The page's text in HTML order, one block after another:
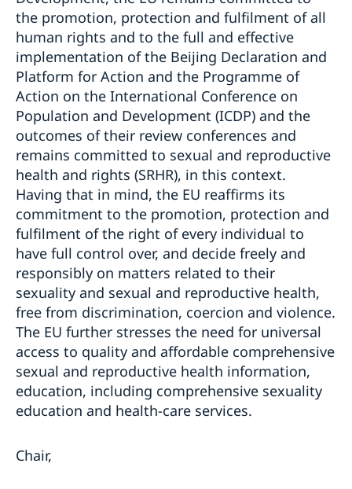
the promotion, protection and fulfilment of all
human rights and to the full and effective
implementation of the Beijing Declaration and
Platform for Action and the Programme of
Action on the International Conference on
Population and Development (ICDP) and the
outcomes of their review conferences and
remains committed to sexual and reproductive
health and rights (SRHR), in this context.
Having that in mind, the EU reaffirms its
commitment to the promotion, protection and
fulfilment of the right of every individual to
have full control over, and decide freely and
responsibly on matters related to their
sexuality and sexual and reproductive health,
free from discrimination, coercion and violence.
The EU further stresses the need for universal
access to quality and affordable comprehensive
sexual and reproductive health information,
education, including comprehensive sexuality
education and health-care services.
Chair,